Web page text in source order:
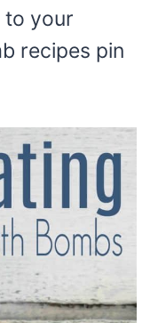
to your
recipes pin